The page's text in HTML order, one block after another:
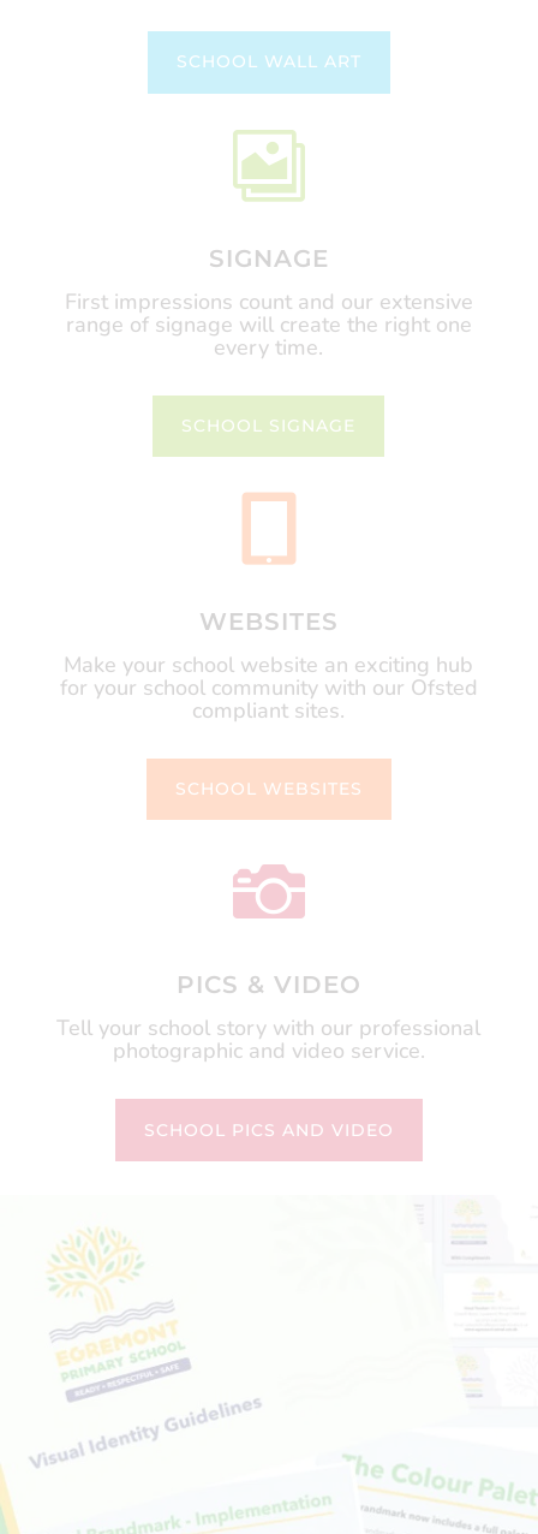
SCHOOL WALL ART

SIGNAGE
First impressions count and our extensive
range of signage will create the right one
every time.
SCHOOL SIGNAGE
WEBSITES
Make your school website an exciting hub
for your school community with our Ofsted
compliant sites.
SCHOOL WEBSITES

PICS & VIDEO
Tell your school story with our professional
photographic and video service.
SCHOOL PICS AND VIDEO